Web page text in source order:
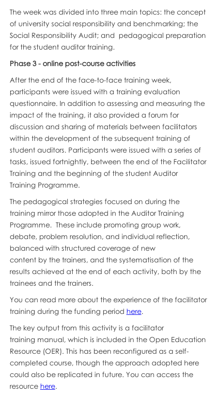
The week was divided into three main topics: the concept
of university social responsibility and benchmarking; the
Social Responsibility Audit; and pedagogical preparation
for the student auditor training.
Phase 3 - online post-course activities
After the end of the face-to-face training week,
participants were issued with a training evaluation
questionnaire. In addition to assessing and measuring the
impact of the training, it also provided a forum for
discussion and sharing of materials between facilitators
within the development of the subsequent training of
student auditors. Participants were issued with a series of
tasks, issued fortnightly, between the end of the Facilitator
Training and the beginning of the student Auditor
Training Programme.
The pedagogical strategies focused on during the
training mirror those adopted in the Auditor Training
Programme. These include promoting group work,
debate, problem resolution, and individual reflection,
balanced with structured coverage of new
content by the trainers, and the systematisation of the
results achieved at the end of each activity, both by the
trainees and the trainers.
You can read more about the experience of the facilitator
training during the funding period here.
The key output from this activity is a facilitator
training manual, which is included in the Open Education
Resource (OER). This has been reconfigured as a self-
completed course, though the approach adopted here
could also be replicated in future. You can access the
resource here.